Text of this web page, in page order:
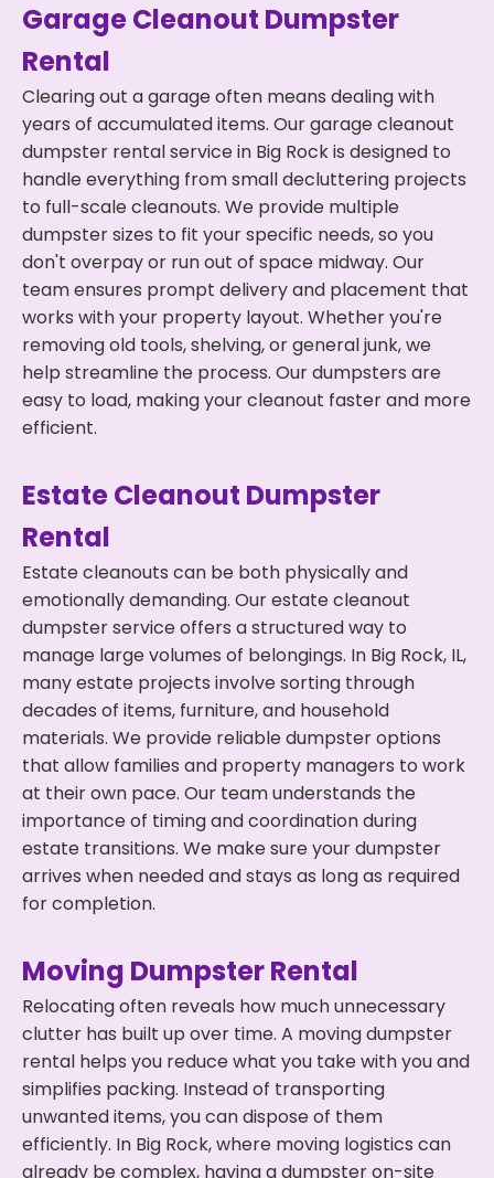
Garage Cleanout Dumpster
Rental
Clearing out a garage often means dealing with
years of accumulated items. Our garage cleanout
dumpster rental service in Big Rock is designed to
handle everything from small decluttering projects
to full-scale cleanouts. We provide multiple
dumpster sizes to fit your specific needs, so you
don't overpay or run out of space midway. Our
team ensures prompt delivery and placement that
works with your property layout. Whether you're
removing old tools, shelving, or general junk, we
help streamline the process. Our dumpsters are
easy to load, making your cleanout faster and more
efficient.
Estate Cleanout Dumpster
Rental
Estate cleanouts can be both physically and
emotionally demanding. Our estate cleanout
dumpster service offers a structured way to
manage large volumes of belongings. In Big Rock, IL,
many estate projects involve sorting through
decades of items, furniture, and household
materials. We provide reliable dumpster options
that allow families and property managers to work
at their own pace. Our team understands the
importance of timing and coordination during
estate transitions. We make sure your dumpster
arrives when needed and stays as long as required
for completion.
Moving Dumpster Rental
Relocating often reveals how much unnecessary
clutter has built up over time. A moving dumpster
rental helps you reduce what you take with you and
simplifies packing. Instead of transporting
unwanted items, you can dispose of them
efficiently. In Big Rock, where moving logistics can
already be complex, having a dumpster on-site